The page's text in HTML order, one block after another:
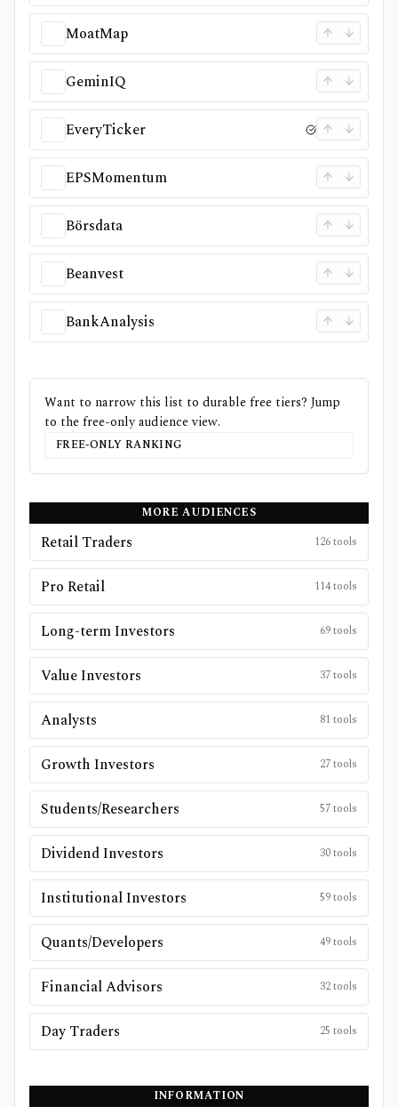
MoatMap
GeminIQ
EveryTicker
EPSMomentum
Börsdata
Beanvest
BankAnalysis
Want to narrow this list to durable free tiers? Jump
to the free-only audience view.
FREE-ONLY RANKING
MORE AUDIENCES
Retail Traders 126tools
Pro Retail 114tools
Long-term Investors 69tools
Value Investors 37tools
Analysts 81 tools
Growth Investors 27tools
Students/Researchers 57tools
Dividend Investors 30tools
Institutional Investors 59tools
Quants/Developers 49tools
Financial Advisors 32tools
Day Traders 25 tools
INFORMATION